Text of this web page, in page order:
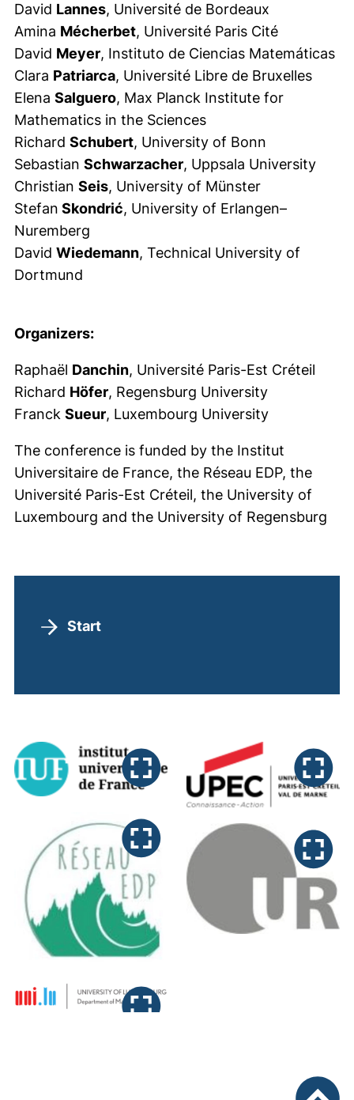
David Lannes, Université de Bordeaux
Amina Mécherbet, Université Paris Cité
David Meyer, Instituto de Ciencias Matemáticas
Clara Patriarca, Université Libre de Bruxelles
Elena Salguero, Max Planck Institute for
Mathematics in the Sciences
Richard Schubert, University of Bonn
Sebastian Schwarzacher, Uppsala University
Christian Seis, University of Münster
Stefan Skondrić, University of Erlangen–
Nuremberg
David Wiedemann, Technical University of
Dortmund
Organizers:
Raphaël Danchin, Université Paris-Est Créteil
Richard Höfer, Regensburg University
Franck Sueur, Luxembourg University
The conference is funded by the Institut
Universitaire de France, the Réseau EDP, the
Université Paris-Est Créteil, the University of
Luxembourg and the University of Regensburg
Speaker
Start
Logos Funding Konferenz